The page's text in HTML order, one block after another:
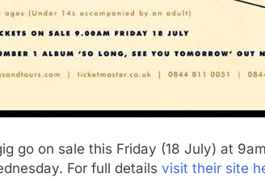
go on sale this Friday (18 July) at
For full details visit their site